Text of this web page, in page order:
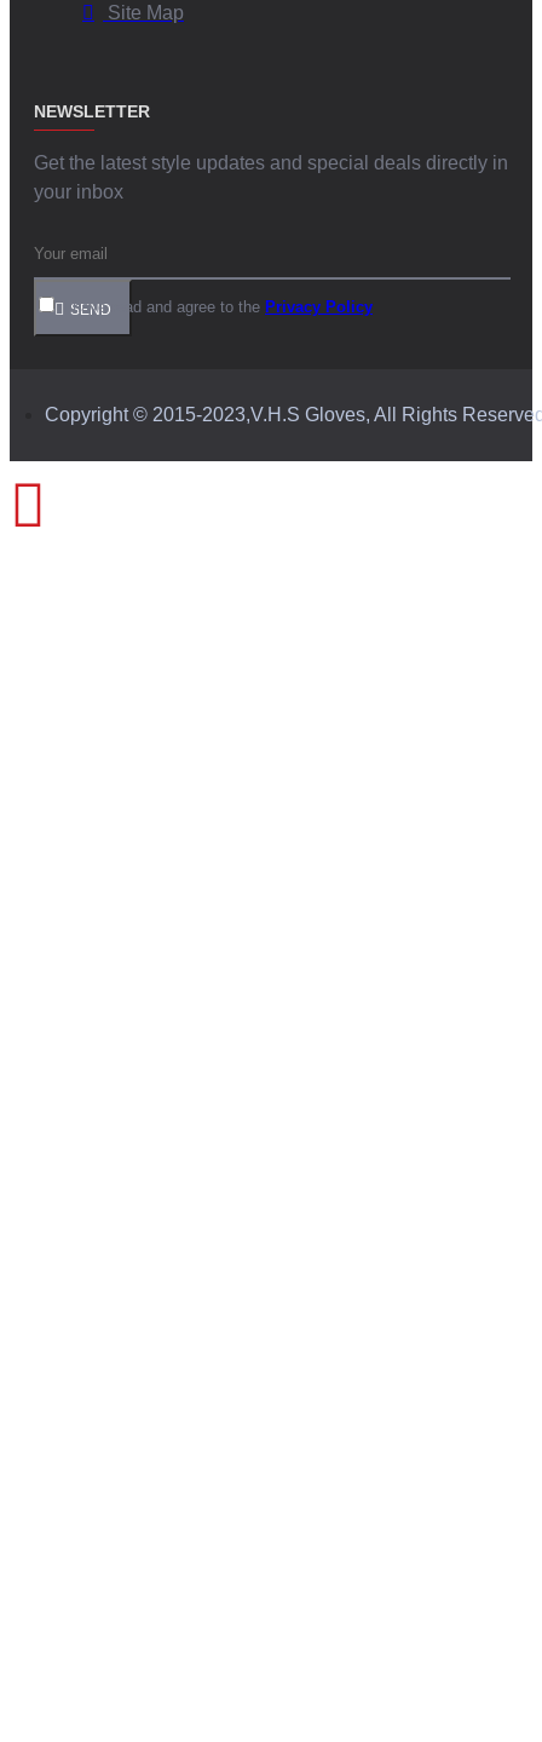
Site Map
NEWSLETTER
Get the latest style updates and special deals directly in
your inbox
SEND
I have read and agree to the Privacy Policy
Copyright © 2015-2023,V.H.S Gloves, All Rights